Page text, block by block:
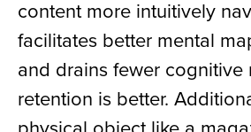
content more intuitively
facilitates better mental
and drains fewer cognitive
retention is better.